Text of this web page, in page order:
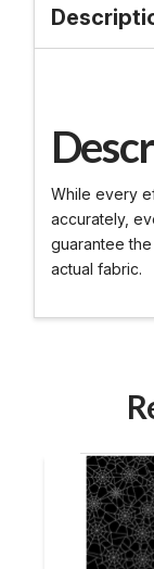
While every
accurately,
guarantee
actual fabric.